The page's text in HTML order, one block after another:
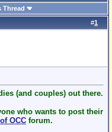
Thread
#1
(and couples) out there.
who wants to post their
OCC forum.